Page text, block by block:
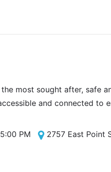
most sought after, safe
and connected to
PM 2757 East Point